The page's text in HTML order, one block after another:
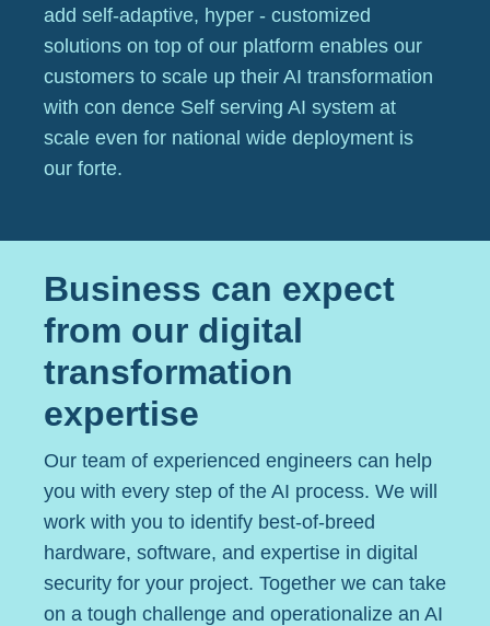
add self-adaptive, hyper - customized
solutions on top of our platform enables our
customers to scale up their AI transformation
with con dence Self serving AI system at
scale even for national wide deployment is
our forte.
Business can expect
from our digital
transformation
expertise
Our team of experienced engineers can help
you with every step of the AI process. We will
work with you to identify best-of-breed
hardware, software, and expertise in digital
security for your project. Together we can take
on a tough challenge and operationalize an AI